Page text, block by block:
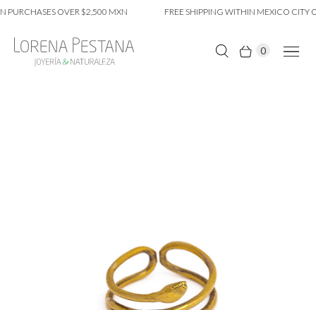
OVER $2,500 MXN FREE SHIPPING WITHIN MEXICO CITY
0